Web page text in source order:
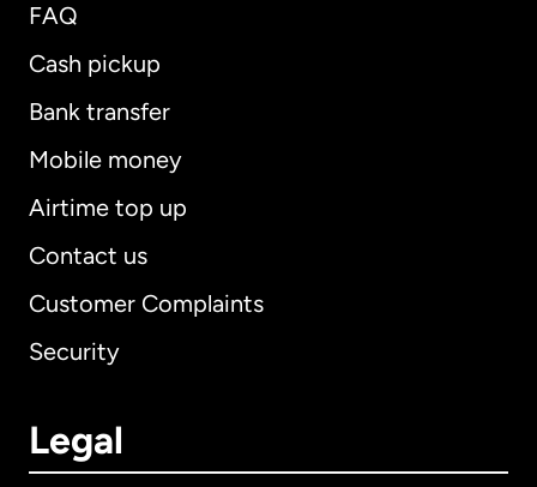
FAQ
Cash pickup
Bank transfer
Mobile money
Airtime top up
Contact us
Customer Complaints
Security
Legal